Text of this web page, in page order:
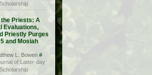
the Priests: A
Evaluations,
Priestly Purges
and Mosiah
L. Bowen #
of Latter-day